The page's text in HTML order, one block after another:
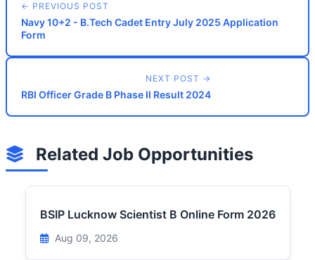
← PREVIOUS POST
Navy 10+2 - B.Tech Cadet Entry July 2025 Application
Form
NEXT POST →
RBI Officer Grade B Phase II Result 2024
Related Job Opportunities
BSIP Lucknow Scientist B Online Form 2026
Aug 09, 2026